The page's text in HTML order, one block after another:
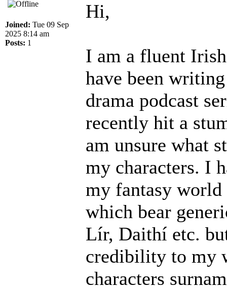
Joined: Tue 09 Sep
2025 8:14 am
Posts: 1
Hi,
I am a fluent
have been
drama podcast
recently hit a
am unsure what
my characters. I
my fantasy world
which bear
Lír, Daithí etc.
credibility to my
characters